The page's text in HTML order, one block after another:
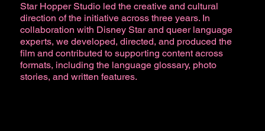
Star Hopper Studio led the creative and cultural
direction of the initiative across three years. In
collaboration with Disney Star and queer language
experts, we developed, directed, and produced the
film and contributed to supporting content across
formats, including the language glossary, photo
stories, and written features.